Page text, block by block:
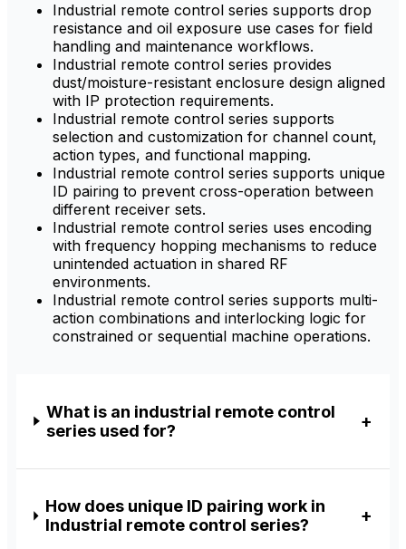
Industrial remote control series supports drop
resistance and oil exposure use cases for field
handling and maintenance workflows.
Industrial remote control series provides
dust/moisture-resistant enclosure design aligned
with IP protection requirements.
Industrial remote control series supports
selection and customization for channel count,
action types, and functional mapping.
Industrial remote control series supports unique
ID pairing to prevent cross-operation between
different receiver sets.
Industrial remote control series uses encoding
with frequency hopping mechanisms to reduce
unintended actuation in shared RF
environments.
Industrial remote control series supports multi-
action combinations and interlocking logic for
constrained or sequential machine operations.
What is an industrial remote control
series used for?
How does unique ID pairing work in
Industrial remote control series?